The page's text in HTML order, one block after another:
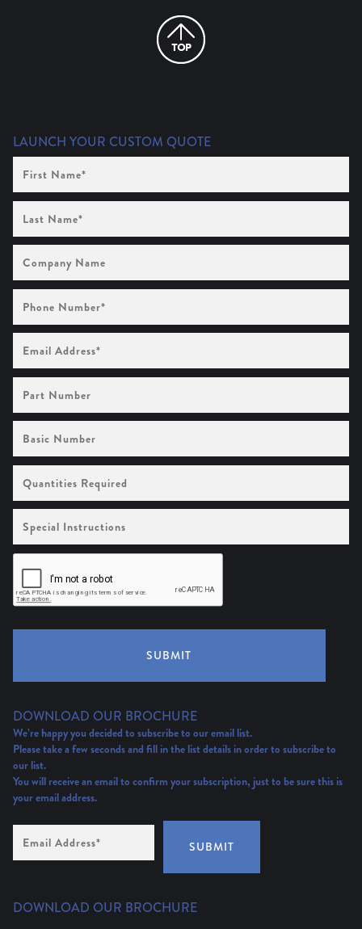
LAUNCH YOUR CUSTOM QUOTE
Name
(Required)
Name (Required)
Name
Number (Required)
Address (Required)
Number
Number
Required
Instructions
SUBMIT
DOWNLOAD OUR BROCHURE
We’re happy you decided to subscribe to our email list.
Please take a few seconds and fill in the list details in order to subscribe to
our list.
You will receive an email to confirm your subscription, just to be sure this is
your email address.
Address (Required) SUBMIT
DOWNLOAD OUR BROCHURE